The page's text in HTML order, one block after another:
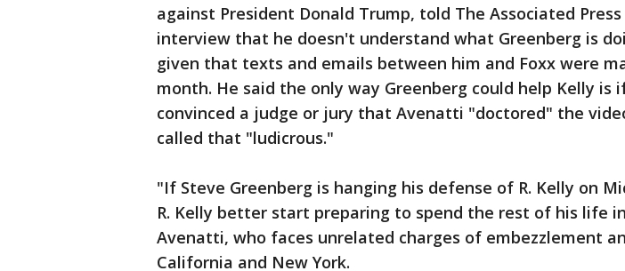
against President Donald Trump, told The Associated
interview that he doesn't understand what Greenberg is
given that texts and emails between him and Foxx were
month. He said the only way Greenberg could help Kelly is
convinced a judge or jury that Avenatti "doctored" the
called that "ludicrous."
"If Steve Greenberg is hanging his defense of R. Kelly on
R. Kelly better start preparing to spend the rest of his life
Avenatti, who faces unrelated charges of embezzlement
California and New York.